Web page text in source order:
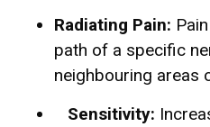
Radiating Pain:
path of a specific
neighbouring areas
Sensitivity: